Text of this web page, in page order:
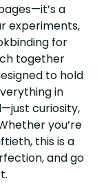
a
experiments,
for
together
to hold
in
curiosity,
you’re
this is a
and go